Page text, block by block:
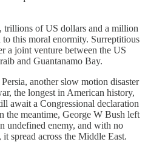
trillions of US dollars and a million
this moral enormity. Surreptitious
a joint venture between the US
and Guantanamo Bay.
another slow motion disaster
the longest in American history,
await a Congressional declaration
the meantime, George W Bush left
undefined enemy, and with no
spread across the Middle East.